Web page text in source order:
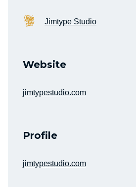
Jimtype Studio
Website
jimtypestudio.com
Profile
jimtypestudio.com